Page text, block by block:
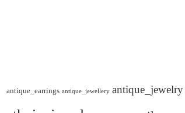
antique_earrings antique_jewellery antique_jewelry